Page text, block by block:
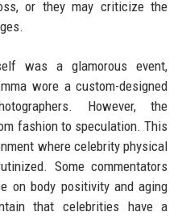
or they may criticize the
was a glamorous event,
wore a custom-designed
However, the
fashion to speculation. This
where celebrity physical
Some commentators
on body positivity and aging
that celebrities have a